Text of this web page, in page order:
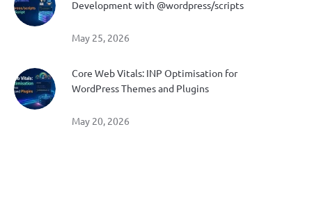
Development with @wordpress/scripts
May 25, 2026
Core Web Vitals: INP Optimisation for
WordPress Themes and Plugins
May 20, 2026